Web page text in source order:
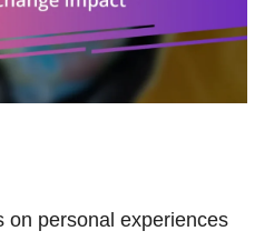
on personal experiences